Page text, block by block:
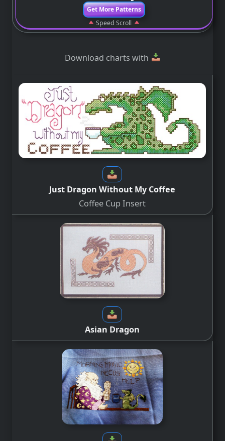
Get More Patterns
Speed Scroll
Download charts with
Just Dragon Without My Coffee
Coffee Cup Insert
Asian Dragon